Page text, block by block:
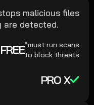
malicious files
are detected.
FREE*must run scans
to block threats
PRO X